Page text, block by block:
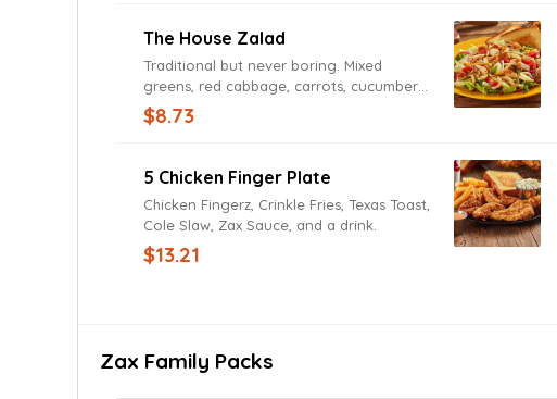
The House Zalad
Traditional but never boring. Mixed
greens, red cabbage, carrots, cucumbers,
Roma tomatoes, cheddar and Jack
cheeses, and fried onions with Texas
small up-charge.
$8.73
5 Chicken Finger Plate
Chicken Fingerz, Crinkle Fries, Texas Toast,
Cole Slaw, Zax Sauce, and a drink.
$13.21
Zax Family Packs